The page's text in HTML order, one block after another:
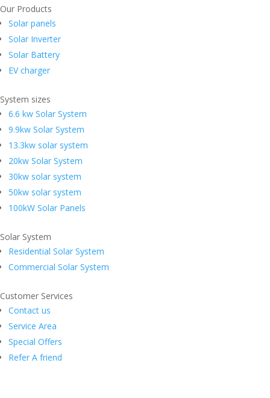
Our Products
Solar panels
Solar Inverter
Solar Battery
EV charger
System sizes
6.6 kw Solar System
9.9kw Solar System
13.3kw solar system
20kw Solar System
30kw solar system
50kw solar system
100kW Solar Panels
Solar System
Residential Solar System
Commercial Solar System
Customer Services
Contact us
Service Area
Special Offers
Refer A friend